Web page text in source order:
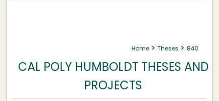
Home > Theses > 840
CAL POLY HUMBOLDT THESES AND
PROJECTS